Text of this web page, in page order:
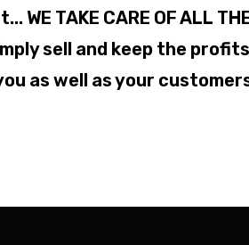
WE TAKE CARE OF ALL
sell and keep the
as well as your